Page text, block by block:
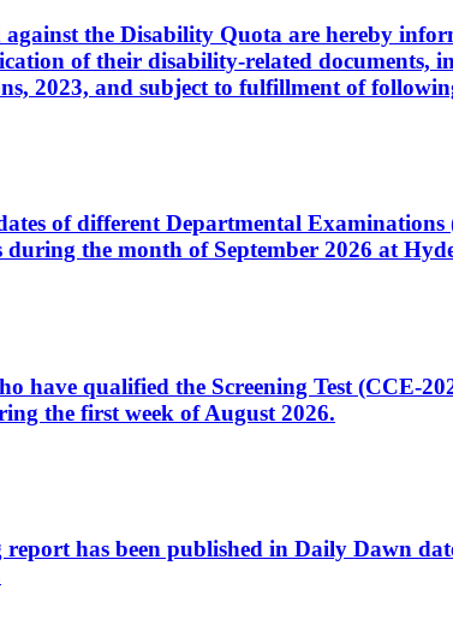
the Disability Quota are hereby
of their disability-related documents,
2023, and subject to fulfillment of
of different Departmental Examinations
the month of September 2026 at
have qualified the Screening Test (CCE-
the first week of August 2026.
has been published in Daily Dawn